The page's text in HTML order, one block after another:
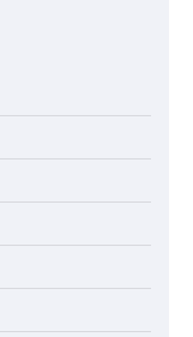
A
Massage Gun